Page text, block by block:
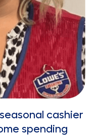
cashier
spending